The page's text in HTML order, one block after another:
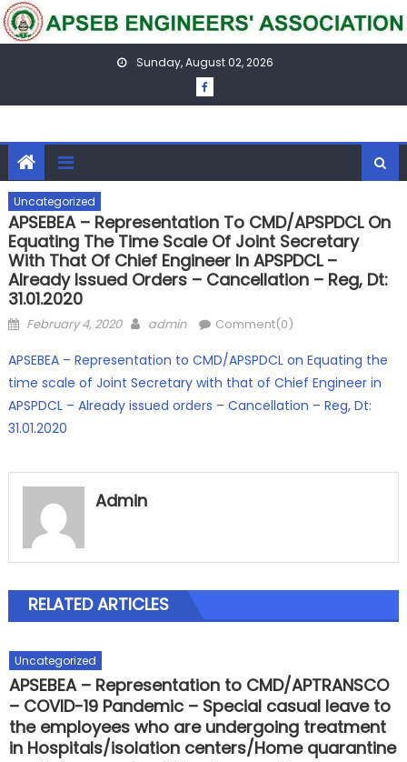
Skip
to
Sunday, August 02, 2026
Uncategorized
APSEBEA – Representation To CMD/APSPDCL On
Equating The Time Scale Of Joint Secretary
With That Of Chief Engineer In APSPDCL –
Already Issued Orders – Cancellation – Reg, Dt:
31.01.2020
Posted
February 4, 2020 Author
admin Comment(0)
APSEBEA – Representation to CMD/APSPDCL on Equating the
time scale of Joint Secretary with that of Chief Engineer in
APSPDCL – Already issued orders – Cancellation – Reg, Dt:
31.01.2020
Admin
RELATED ARTICLES
Uncategorized
APSEBEA – Representation to CMD/APTRANSCO
– COVID-19 Pandemic – Special casual leave to
the employees who are undergoing treatment
in Hospitals/isolation centers/Home quarantine